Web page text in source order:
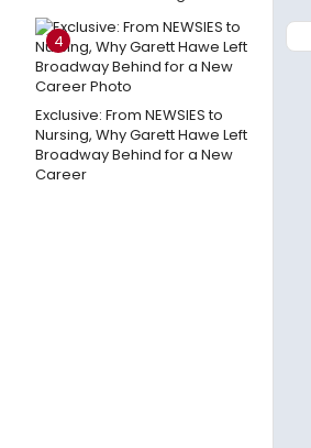
4
Exclusive: From NEWSIES to
Nursing, Why Garett Hawe Left
Broadway Behind for a New
Career